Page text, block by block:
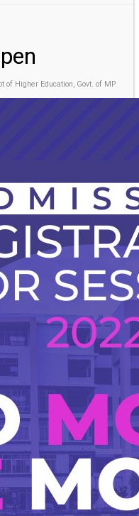
of Higher Education, Govt. of MP